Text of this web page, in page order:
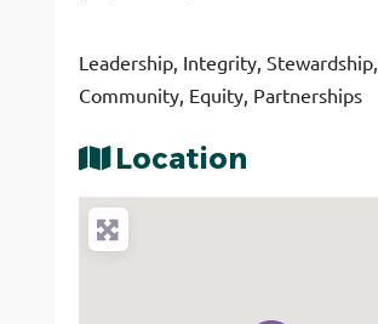
Leadership, Integrity, Stewardship,
Community, Equity, Partnerships
Location